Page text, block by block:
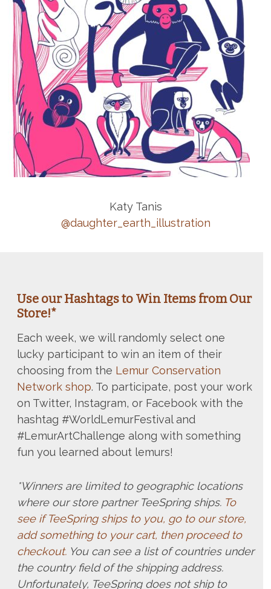
Katy Tanis
@daughter_earth_illustration
Use our Hashtags to Win Items from Our
Store!*
Each week, we will randomly select one
lucky participant to win an item of their
choosing from the Lemur Conservation
Network shop. To participate, post your work
on Twitter, Instagram, or Facebook with the
hashtag #WorldLemurFestival and
#LemurArtChallenge along with something
fun you learned about lemurs!
*Winners are limited to geographic locations
where our store partner TeeSpring ships. To
see if TeeSpring ships to you, go to our store,
add something to your cart, then proceed to
checkout.You can see a list of countries under
the country field of the shipping address.
Unfortunately, TeeSpring does not ship to